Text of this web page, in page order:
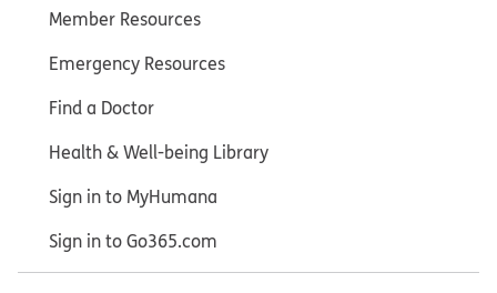
Member Resources
Emergency Resources
Find a Doctor
Health & Well-being Library
Sign in to MyHumana
Sign in to Go365.com